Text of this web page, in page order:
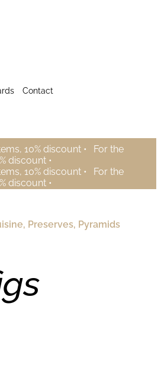
Contact
10% discount •
For the
discount •
10% discount •
For the
discount •
, Preserves, Pyramids